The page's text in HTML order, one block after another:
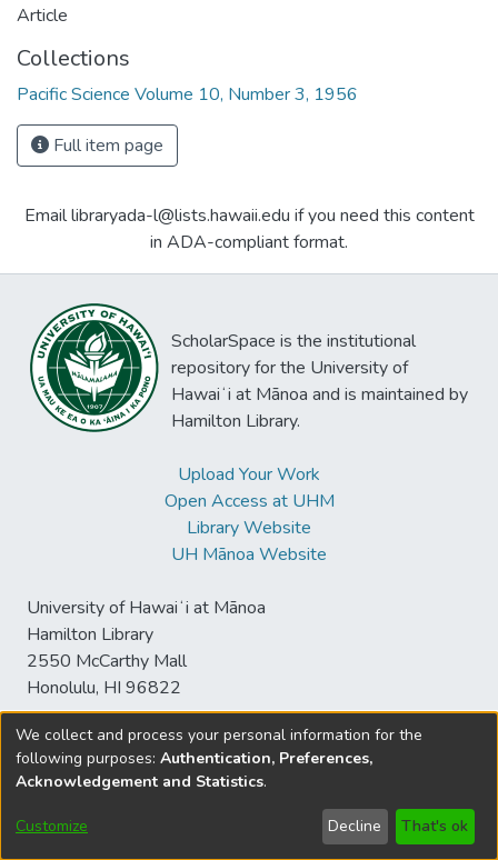
Article
Collections
Pacific Science Volume 10, Number 3, 1956
Full item page
Email libraryada-l@lists.hawaii.edu if you need this content
in ADA-compliant format.
ScholarSpace is the institutional
repository for the University of
Hawaiʻi at Mānoa and is maintained by
Hamilton Library.
Upload Your Work
Open Access at UHM
Library Website
UH Mānoa Website
University of Hawaiʻi at Mānoa
Hamilton Library
2550 McCarthy Mall
Honolulu, HI 96822
© University of Hawaiʻi at Mānoa Library
sspace@hawaii.edu
Disclaimer and Copyright
Information
We collect and process your personal information for the
following purposes: Authentication, Preferences,
Acknowledgement and Statistics.
Customize Decline That's ok